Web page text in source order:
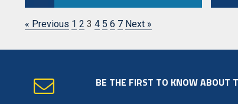
« Previous 1 2 3 4 5 6 7 Next »
BE THE FIRST TO KNOW ABOUT